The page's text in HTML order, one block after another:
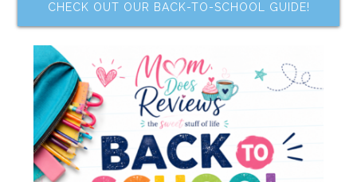
CHECK OUT OUR BACK-TO-SCHOOL GUIDE!